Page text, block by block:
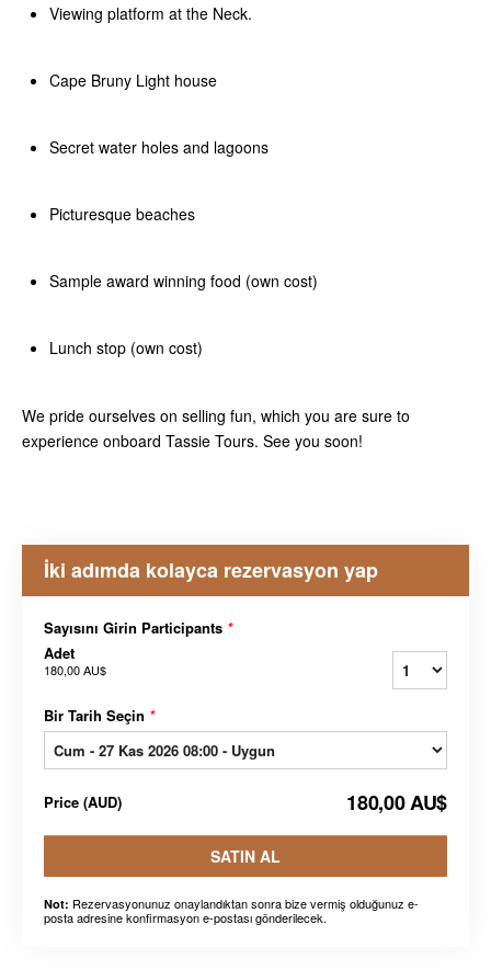
Viewing platform at the Neck.
Cape Bruny Light house
Secret water holes and lagoons
Picturesque beaches
Sample award winning food (own cost)
Lunch stop (own cost)
We pride ourselves on selling fun, which you are sure to
experience onboard Tassie Tours. See you soon!
İki adımda kolayca rezervasyon yap
Sayısını Girin Participants *
Adet
180,00 AU$
Bir Tarih Seçin *
Price (AUD) 180,00 AU$
SATIN AL
Not: Rezervasyonunuz onaylandıktan sonra bize vermiş olduğunuz e-
posta adresine konfirmasyon e-postası gönderilecek.